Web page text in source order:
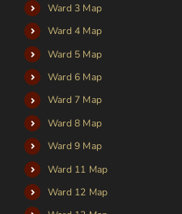
Ward 3 Map
Ward 4 Map
Ward 5 Map
Ward 6 Map
Ward 7 Map
Ward 8 Map
Ward 9 Map
Ward 11 Map
Ward 12 Map